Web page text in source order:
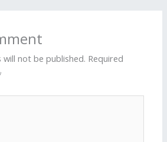
not be published. Required